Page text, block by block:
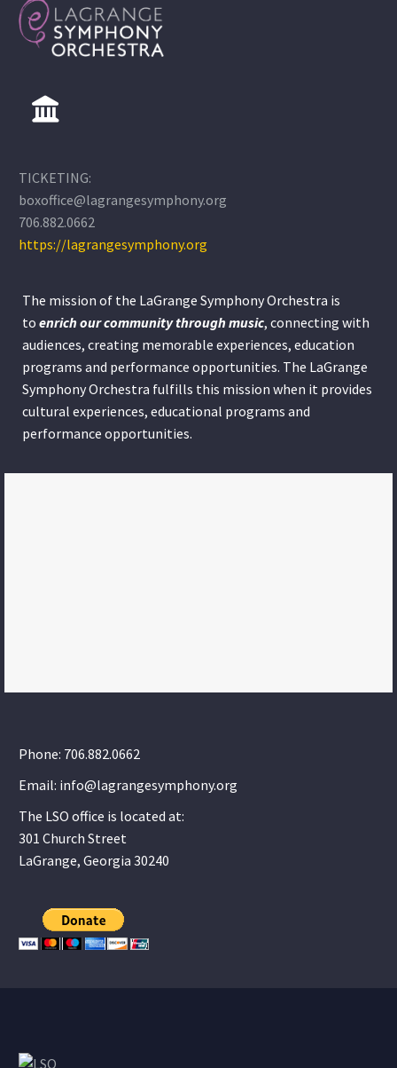
TICKETING:
boxoffice@lagrangesymphony.org
706.882.0662
https://lagrangesymphony.org
The mission of the LaGrange Symphony Orchestra is
to enrich our community throughmusic, connecting with
audiences, creating memorable experiences, education
programs and performance opportunities. The LaGrange
Symphony Orchestra fulfills this mission when it provides
cultural experiences, educational programs and
performance opportunities.
Phone: 706.882.0662
Email: info@lagrangesymphony.org
The LSO office is located at:
301 Church Street
LaGrange, Georgia 30240